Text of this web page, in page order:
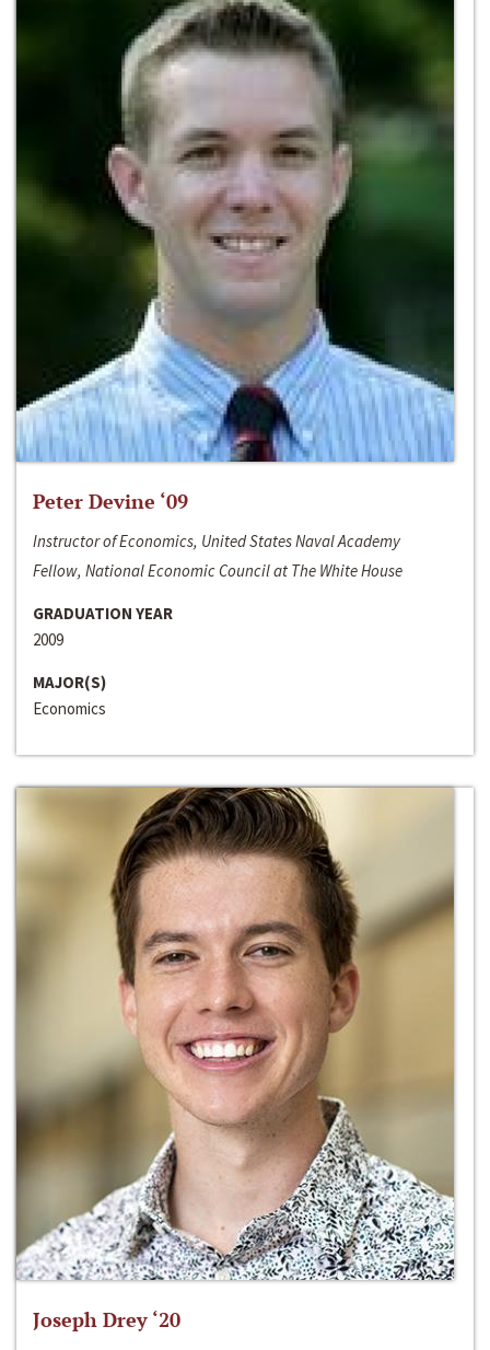
Peter Devine ‘09
Instructor of Economics, United States Naval Academy
Fellow, National Economic Council at The White House
GRADUATION YEAR
2009
MAJOR(S)
Economics
Joseph Drey ‘20